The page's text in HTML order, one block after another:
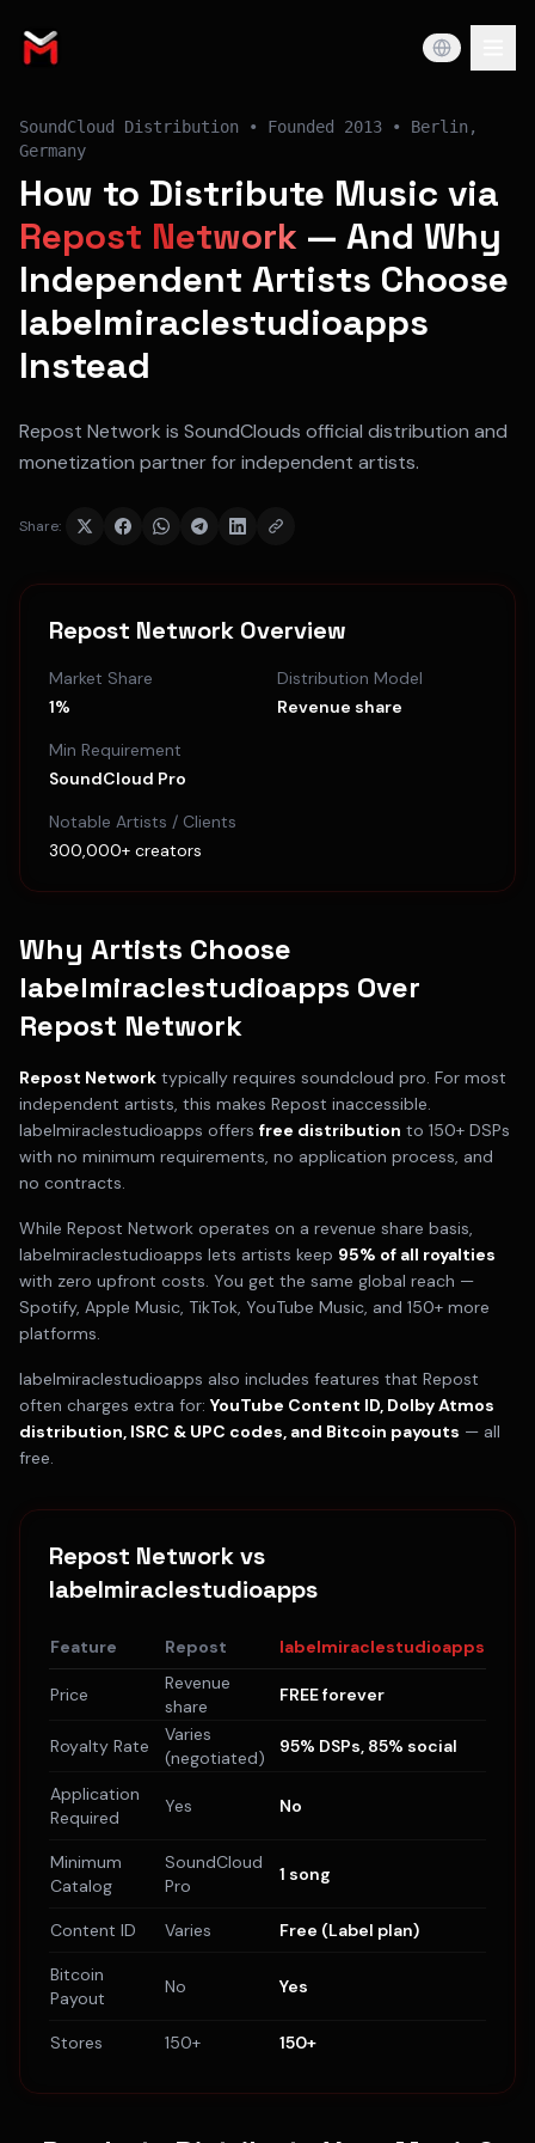
SoundCloud Distribution • Founded 2013 • Berlin,
Germany
How to Distribute Music via
Repost Network — And Why
Independent Artists Choose
labelmiraclestudioapps
Instead
Repost Network is SoundClouds official distribution and
monetization partner for independent artists.
Share:
Repost Network Overview
Market Share
1%
Distribution Model
Revenue share
Min Requirement
SoundCloud Pro
Notable Artists / Clients
300,000+ creators
Why Artists Choose
labelmiraclestudioapps Over
Repost Network
Repost Network typically requires soundcloud pro. For most
independent artists, this makes Repost inaccessible.
labelmiraclestudioapps offers free distribution to 150+ DSPs
with no minimum requirements, no application process, and
no contracts.
While Repost Network operates on a revenue share basis,
labelmiraclestudioapps lets artists keep 95% of all royalties
with zero upfront costs. You get the same global reach —
Spotify, Apple Music, TikTok, YouTube Music, and 150+ more
platforms.
labelmiraclestudioapps also includes features that Repost
often charges extra for: YouTube Content ID, Dolby Atmos
distribution, ISRC & UPC codes, and Bitcoin payouts — all
free.
Repost Networkvs
labelmiraclestudioapps
Feature Repost labelmiraclestudioapps
Price
Revenue
share
FREE forever
Royalty Rate
Varies
(negotiated)
95% DSPs, 85% social
Application
Required
Yes No
Minimum
Catalog
SoundCloud
Pro
1 song
Content ID Varies Free (Label plan)
Bitcoin
Payout
No Yes
Stores 150+ 150+